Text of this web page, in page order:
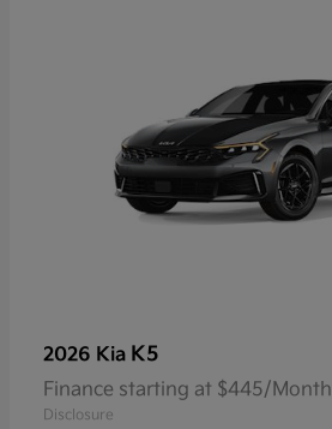
2026 Kia K5
Finance starting at $445/Month
Disclosure